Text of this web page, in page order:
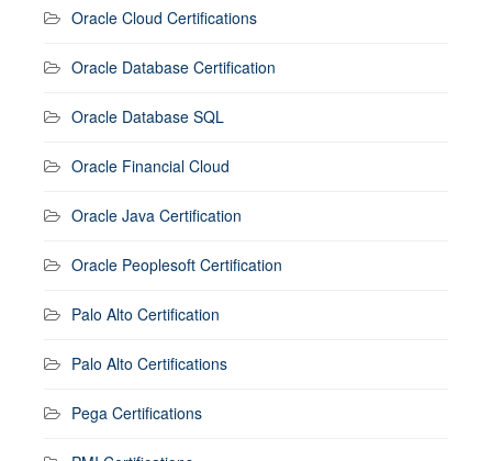
Oracle Cloud Certifications
Oracle Database Certification
Oracle Database SQL
Oracle Financial Cloud
Oracle Java Certification
Oracle Peoplesoft Certification
Palo Alto Certification
Palo Alto Certifications
Pega Certifications